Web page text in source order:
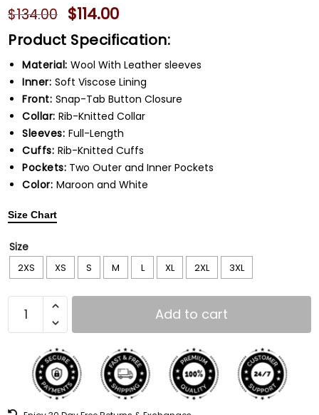
$134.00 $114.00
Product Specification:
Material: Wool With Leather sleeves
Inner: Soft Viscose Lining
Front: Snap-Tab Button Closure
Collar: Rib-Knitted Collar
Sleeves: Full-Length
Cuffs: Rib-Knitted Cuffs
Pockets: Two Outer and Inner Pockets
Color: Maroon and White
Size Chart
Size
2XS XS S M L XL 2XL 3XL
Add to cart